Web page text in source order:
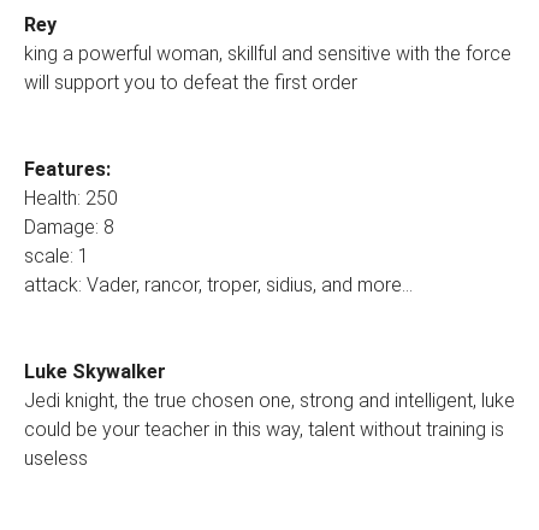
Rey
king a powerful woman, skillful and sensitive with the force
will support you to defeat the first order
Features:
Health: 250
Damage: 8
scale: 1
attack: Vader, rancor, troper, sidius, and more...
Luke Skywalker
Jedi knight, the true chosen one, strong and intelligent, luke
could be your teacher in this way, talent without training is
useless